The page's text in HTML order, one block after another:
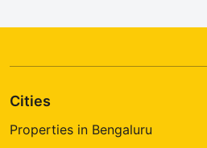
Cities
Properties in Bengaluru